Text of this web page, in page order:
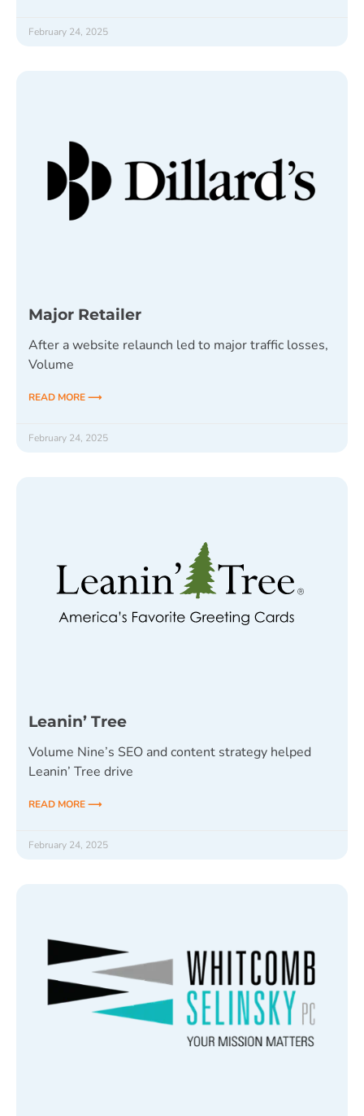
February 24, 2025
Major Retailer
After a website relaunch led to major traffic losses,
Volume
READ MORE ⟶
February 24, 2025
Leanin’ Tree
Volume Nine’s SEO and content strategy helped
Leanin’ Tree drive
READ MORE ⟶
February 24, 2025